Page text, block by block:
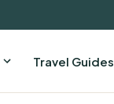
Travel Guides